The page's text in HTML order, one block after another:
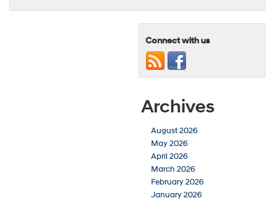
Connect with us
Archives
August 2026
May 2026
April 2026
March 2026
February 2026
January 2026